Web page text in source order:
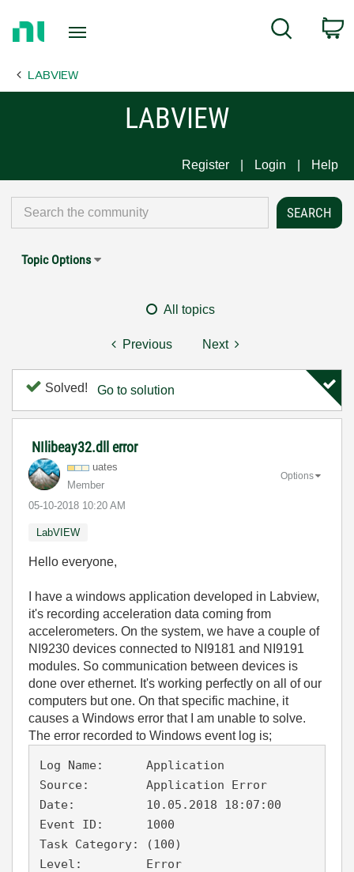
Page
Search
LABVIEW
LABVIEW
Register Login Help
Topic Options
All topics
Previous Next
Solved! Go to solution
NIlibeay32.dll error
uates
Member
‎05-10-2018 10:20 AM
Options
LabVIEW
Hello everyone,
I have a windows application developed in Labview,
it's recording acceleration data coming from
accelerometers. On the system, we have a couple of
NI9230 devices connected to NI9181 and NI9191
modules. So communication between devices is
done over ethernet. It's working perfectly on all of our
computers but one. On that specific machine, it
causes a Windows error that I am unable to solve.
The error recorded to Windows event log is;
Log Name:      Application
Source:        Application Error
Date:          10.05.2018 18:07:00
Event ID:      1000
Task Category: (100)
Level:         Error